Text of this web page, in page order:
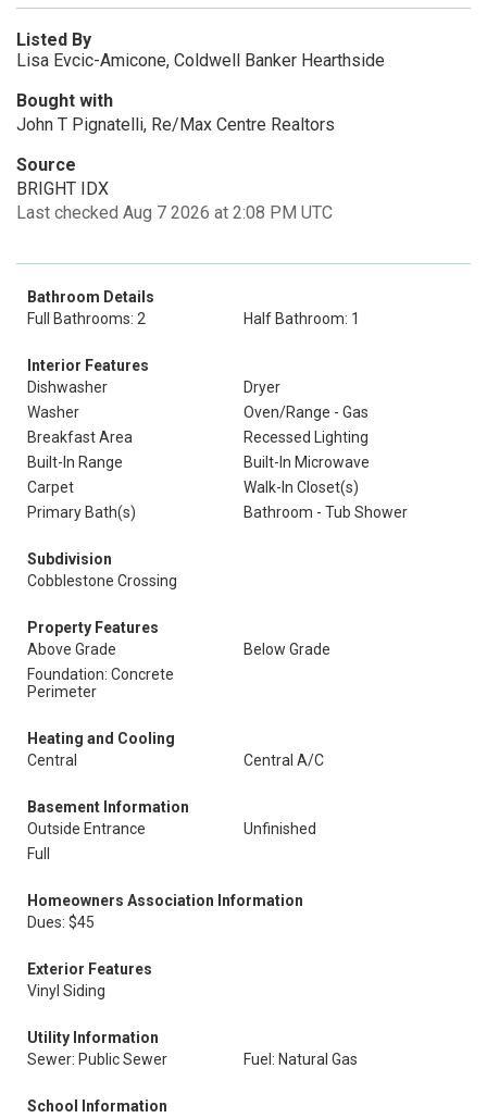
Listed By
Lisa Evcic-Amicone, Coldwell Banker Hearthside
Bought with
John T Pignatelli, Re/Max Centre Realtors
Source
BRIGHT IDX
Last checked Aug 7 2026 at 2:08 PM UTC
Bathroom Details
Full Bathrooms: 2
Half Bathroom: 1
Interior Features
Dishwasher
Dryer
Washer
Oven/Range - Gas
Breakfast Area
Recessed Lighting
Built-In Range
Built-In Microwave
Carpet
Walk-In Closet(s)
Primary Bath(s)
Bathroom - Tub Shower
Subdivision
Cobblestone Crossing
Property Features
Above Grade
Below Grade
Foundation: Concrete
Perimeter
Heating and Cooling
Central
Central A/C
Basement Information
Outside Entrance
Unfinished
Full
Homeowners Association Information
Dues: $45
Exterior Features
Vinyl Siding
Utility Information
Sewer: Public Sewer
Fuel: Natural Gas
School Information